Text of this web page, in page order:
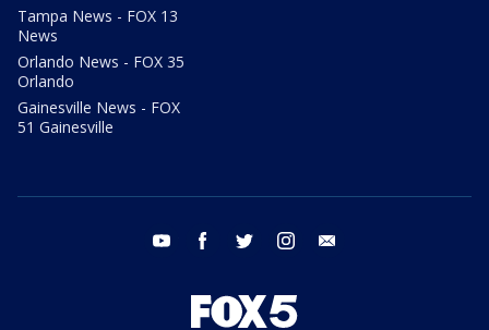
Tampa News - FOX 13
News
Orlando News - FOX 35
Orlando
Gainesville News - FOX
51 Gainesville
youtube facebook twitter instagram